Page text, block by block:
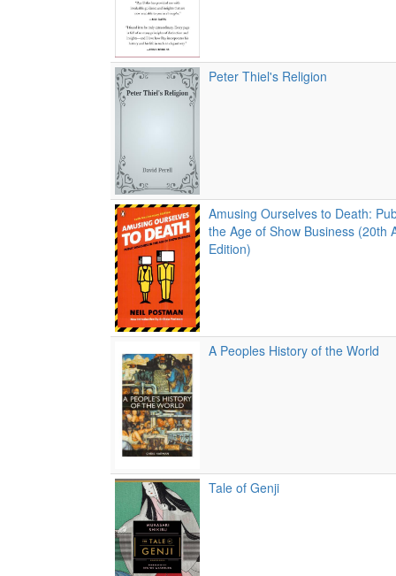
Peter Thiel's Religion
Amusing Ourselves to Death:
the Age of Show Business (20th
Edition)
A Peoples History of the World
Tale of Genji